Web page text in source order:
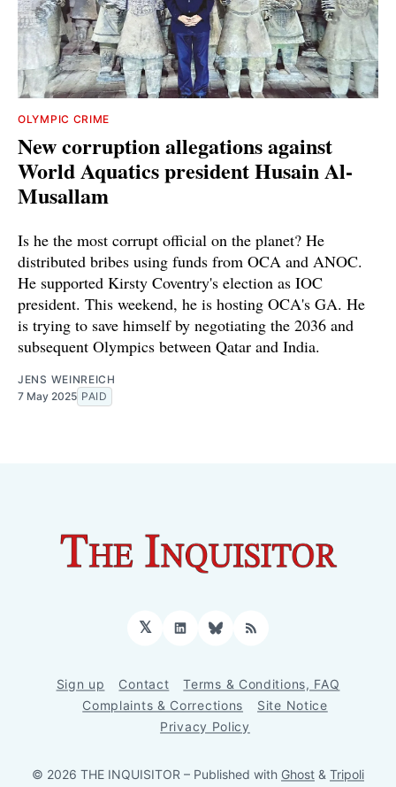
OLYMPIC CRIME
New corruption allegations against
World Aquatics president Husain Al-
Musallam
Is he the most corrupt official on the planet? He
distributed bribes using funds from OCA and ANOC.
He supported Kirsty Coventry's election as IOC
president. This weekend, he is hosting OCA's GA. He
is trying to save himself by negotiating the 2036 and
subsequent Olympics between Qatar and India.
JENS WEINREICH
7 May 2025 PAID
𝕏 LinkedInBluesky
RSS
Sign up Contact
Terms & Conditions, FAQ
Complaints & Corrections
Site Notice
Privacy Policy
© 2026 THE INQUISITOR – Published with Ghost & Tripoli